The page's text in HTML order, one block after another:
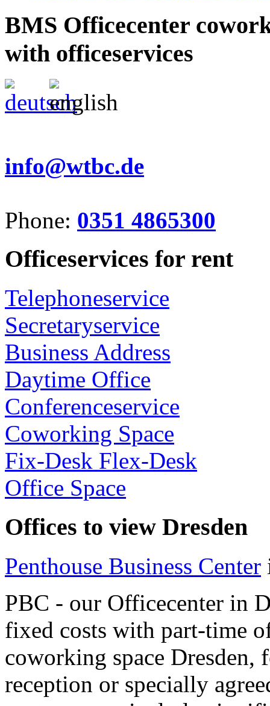
BMS Officecenter
with officeservices
info@wtbc.de
Phone: 0351 4865300
Officeservices for rent
Telephoneservice
Secretaryservice
Business Address
Daytime Office
Conferenceservice
Coworking Space
Fix-Desk Flex-Desk
Office Space
Offices to view Dresden
Penthouse Business Center
PBC - our Officecenter in
fixed costs with part-time
coworking space Dresden,
reception or specially